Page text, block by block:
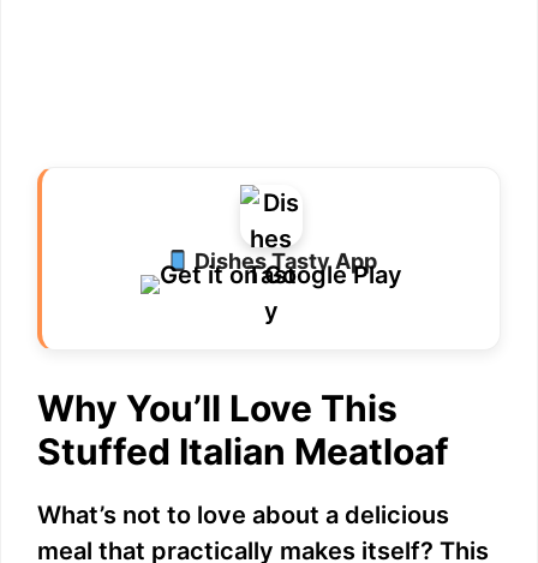
Dishes Tasty App
Why You’ll Love This
Stuffed Italian Meatloaf
What’s not to love about a delicious
meal that practically makes itself? This